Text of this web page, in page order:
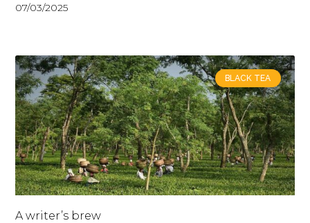
07/03/2025
BLACK TEA
A writer’s brew